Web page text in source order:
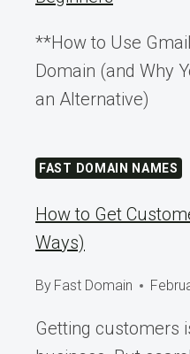
**How to Use
Domain (and Why
an Alternative)
FAST DOMAIN NAMES
How to Get
Ways)
By Fast Domain
Getting customers